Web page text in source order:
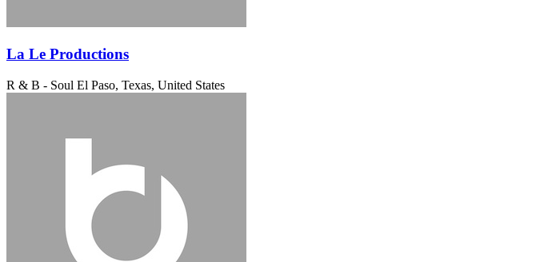
La Le Productions
R & B - Soul El Paso, Texas, United States